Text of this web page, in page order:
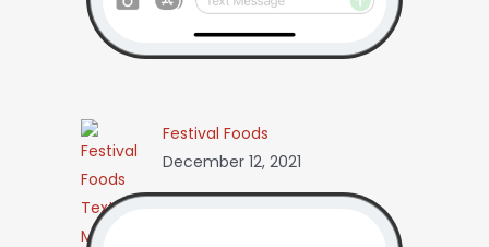
Festival Foods
December 12, 2021